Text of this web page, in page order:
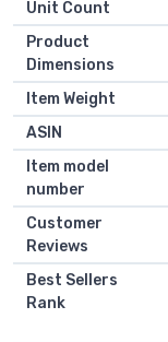
Unit Count
Product
Dimensions
Item Weight
ASIN
Item model
number
Customer
Reviews
Best Sellers
Rank